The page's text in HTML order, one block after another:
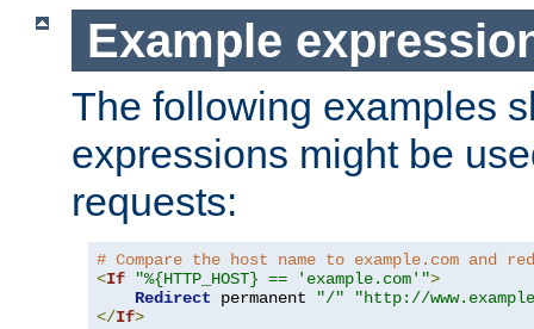
Example
The following examples
expressions might be
requests:
# Compare the host name to example.com and
<If "%{HTTP_HOST} == 'example.com'">
Redirect permanent "/"
"http://
</If>